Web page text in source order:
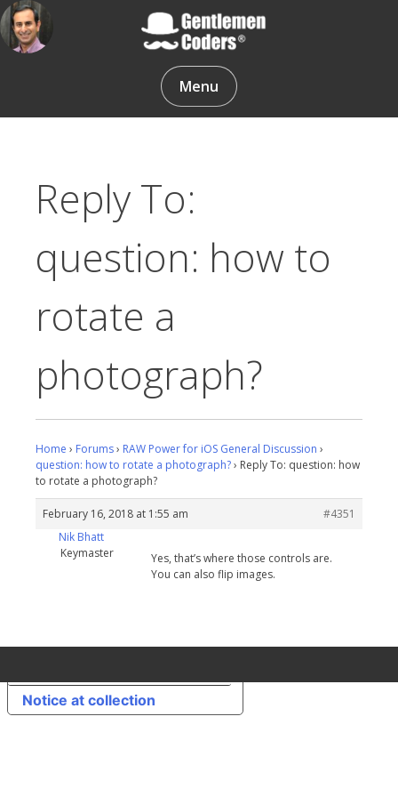
Skip
to
content
Gentlemen Coders
Menu
Reply To:
question: how to
rotate a
photograph?
Home › Forums› RAW Power for iOS General Discussion ›
question: how to rotate a photograph?› Reply To: question: how
to rotate a photograph?
February 16, 2018 at 1:55 am
#4351
Nik Bhatt
Keymaster
Yes, that’s where those controls are.
You can also flip images.
Notice at collection